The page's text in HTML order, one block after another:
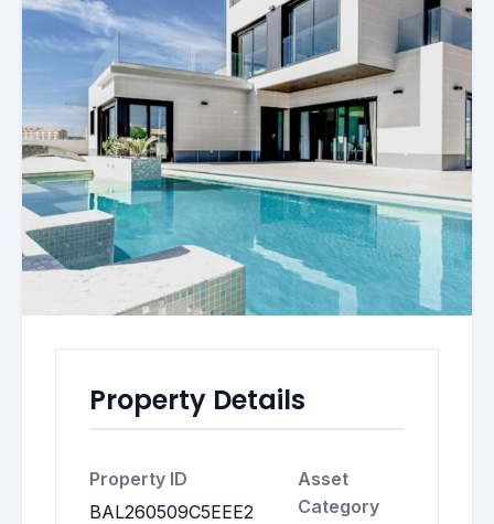
Property Details
Property ID
BAL260509C5EEE2
Asset
Category